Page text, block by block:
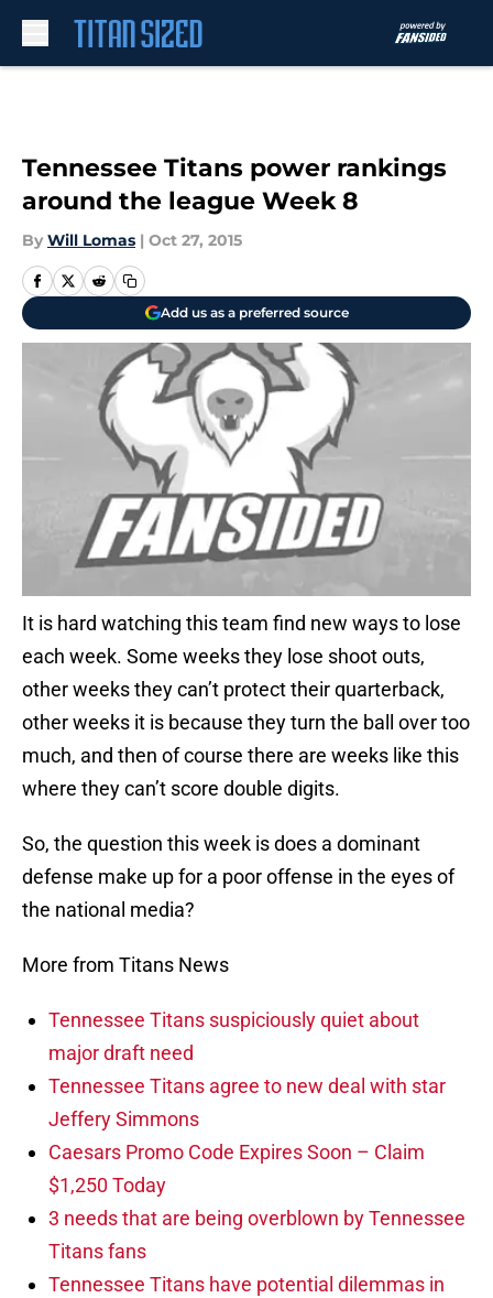
Tennessee Titans power rankings
around the league Week 8
By Will Lomas | Oct 27, 2015
Add us as a preferred source
It is hard watching this team find new ways to lose
each week. Some weeks they lose shoot outs,
other weeks they can’t protect their quarterback,
other weeks it is because they turn the ball over too
much, and then of course there are weeks like this
where they can’t score double digits.
So, the question this week is does a dominant
defense make up for a poor offense in the eyes of
the national media?
More from Titans News
Tennessee Titans suspiciously quiet about
major draft need
Tennessee Titans agree to new deal with star
Jeffery Simmons
Caesars Promo Code Expires Soon – Claim
$1,250 Today
3 needs that are being overblown by Tennessee
Titans fans
Tennessee Titans have potential dilemmas in